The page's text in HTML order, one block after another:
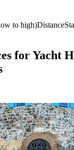
to high)Distance
for Yacht